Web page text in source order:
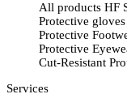
All products HF
Protective
Protective
Protective
Cut-Resistant
Services